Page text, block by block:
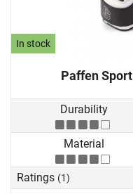
In stock
Paffen
Durability
Material
Ratings (1)